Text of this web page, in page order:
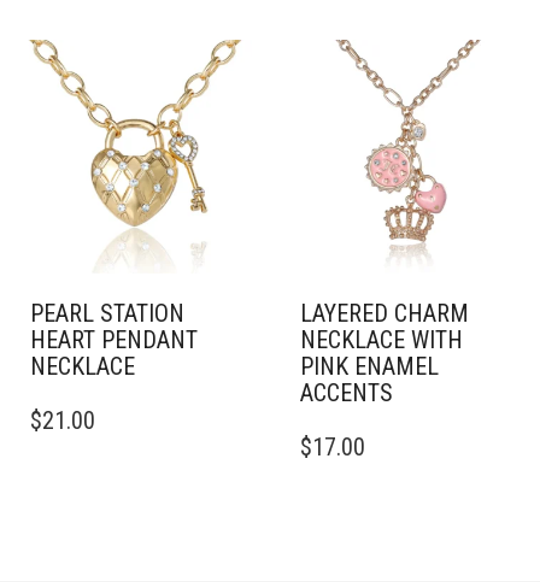
PEARL STATION
HEART PENDANT
NECKLACE
$21.00
LAYERED CHARM
NECKLACE WITH
PINK ENAMEL
ACCENTS
$17.00